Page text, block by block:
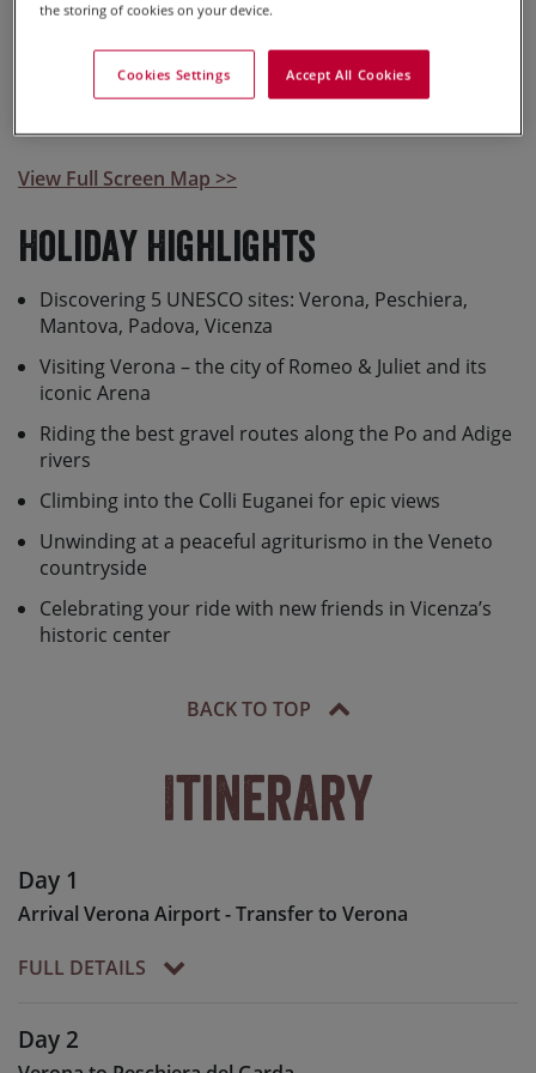
this holiday.
View Full Screen Map >>
Holiday Highlights
Discovering 5 UNESCO sites: Verona, Peschiera,
Mantova, Padova, Vicenza
Visiting Verona – the city of Romeo & Juliet and its
iconic Arena
Riding the best gravel routes along the Po and Adige
rivers
Climbing into the Colli Euganei for epic views
Unwinding at a peaceful agriturismo in the Veneto
countryside
Celebrating your ride with new friends in Vicenza’s
historic center
BACK TO TOP
Itinerary
Day 1
Arrival Verona Airport - Transfer to Verona
FULL DETAILS
you will be met by your Skedaddle team for the
Day 2
the storing of cookies on your device.
Accept All Cookies
Cookies Settings